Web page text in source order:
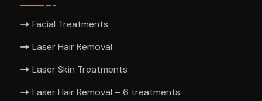
Facial Treatments
Laser Hair Removal
Laser Skin Treatments
Laser Hair Removal – 6 treatments